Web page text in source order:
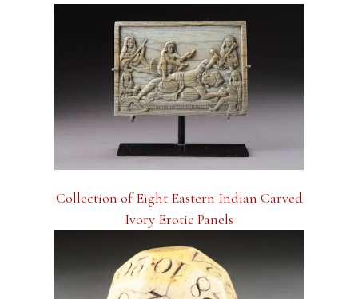
Collection of Eight Eastern Indian Carved
Ivory Erotic Panels